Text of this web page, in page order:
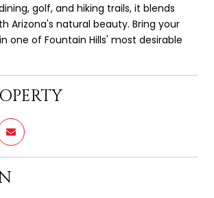
golf, and hiking trails, it blends
Arizona's natural beauty. Bring your
one of Fountain Hills' most desirable